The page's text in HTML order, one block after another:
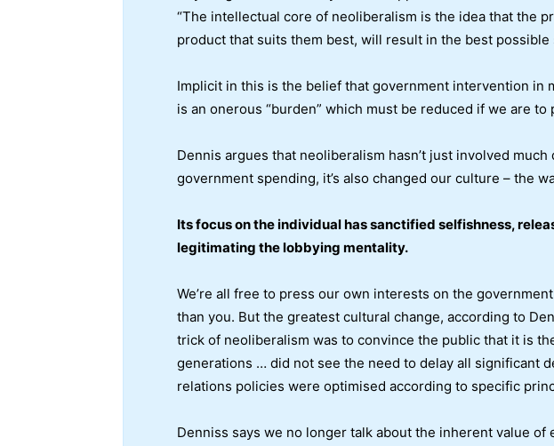
“The intellectual core of neoliberalism is the idea that the
product that suits them best, will result in the best possible
Implicit in this is the belief that government intervention in
is an onerous “burden” which must be reduced if we are to
Dennis argues that neoliberalism hasn’t just involved
government spending, it’s also changed our culture – the
Its focus on the individual has sanctified selfishness,
legitimating the lobbying mentality.
We’re all free to press our own interests on the
than you. But the greatest cultural change, according to
trick of neoliberalism was to convince the public that it is
generations … did not see the need to delay all significant
relations policies were optimised according to specific
Denniss says we no longer talk about the inherent value